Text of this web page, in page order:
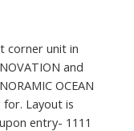
corner unit in
and
OCEAN
for. Layout is
entry- 1111